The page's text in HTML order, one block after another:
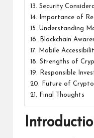
13. Security
14. Importance of
15. Understanding
16. Blockchain
17. Mobile
18. Strengths of
19. Responsible
20. Future of
21. Final Thoughts